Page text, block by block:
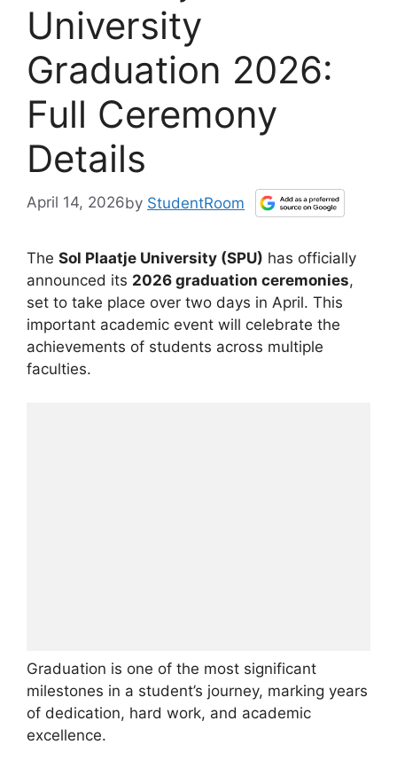
University
Graduation 2026:
Full Ceremony
Details
April 14, 2026by StudentRoom
The Sol Plaatje University (SPU) has officially
announced its 2026 graduation ceremonies,
set to take place over two days in April. This
important academic event will celebrate the
achievements of students across multiple
faculties.
Graduation is one of the most significant
milestones in a student’s journey, marking years
of dedication, hard work, and academic
excellence.